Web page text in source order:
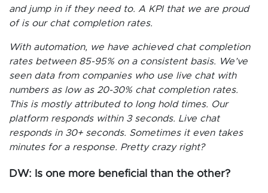
and jump in if they need to. A KPI that we are proud
of is our chat completion rates.
With automation, we have achieved chat completion
rates between 85-95% on a consistent basis. We’ve
seen data from companies who use live chat with
numbers as low as 20-30% chat completion rates.
This is mostly attributed to long hold times. Our
platform responds within 3 seconds. Live chat
responds in 30+ seconds. Sometimes it even takes
minutes for a response. Pretty crazy right?
DW: Is one more beneficial than the other?